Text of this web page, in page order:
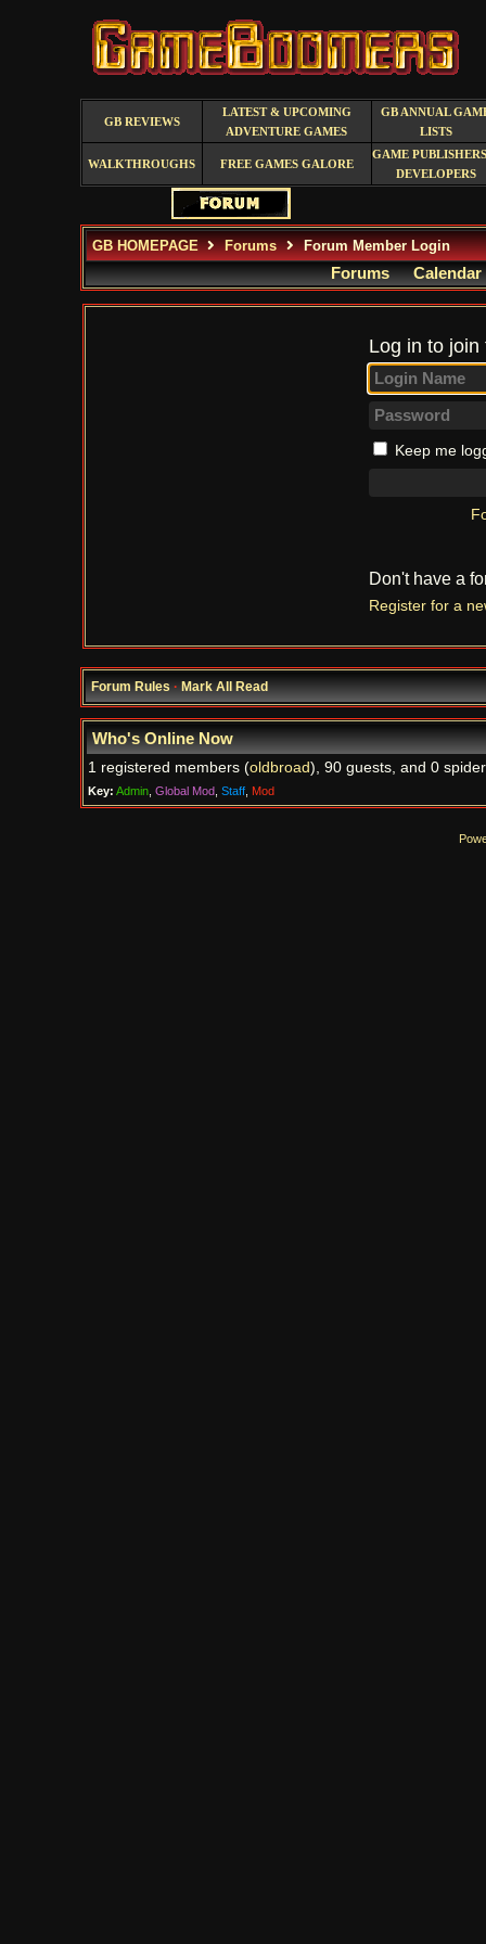
GB REVIEWS
LATEST & UPCOMING
ADVENTURE GAMES
GB ANNUAL
LISTS
WALKTHROUGHS FREE GAMES GALORE
GAME
DEVELOPERS
GB HOMEPAGE Forums Forum Member Login
Forums Calendar
Log in to
Keep me
Don't have a
Register for a
Forum Rules·Mark All Read
Who's Online Now
1 registered members (oldbroad), 90 guests, and 0
Key: Admin, Global Mod, Staff, Mod